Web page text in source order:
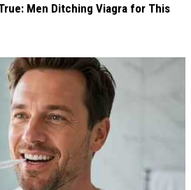
Men Ditching Viagra for This